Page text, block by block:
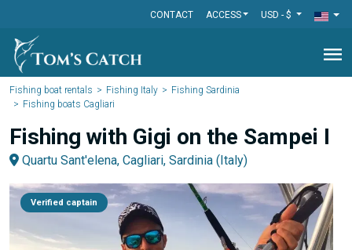
CONTACT ACCESS USD - $
menu
Fishing boat rentals Fishing Italy
Fishing Sardinia
Fishing boats Cagliari
Fishing with Gigi on the Sampei I
Quartu Sant'elena, Cagliari, Sardinia (Italy)
Verified captain